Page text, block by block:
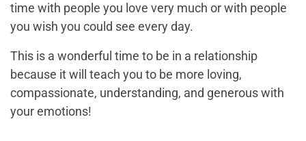
time with people you love very much or with people
you wish you could see every day.
This is a wonderful time to be in a relationship
because it will teach you to be more loving,
compassionate, understanding, and generous with
your emotions!